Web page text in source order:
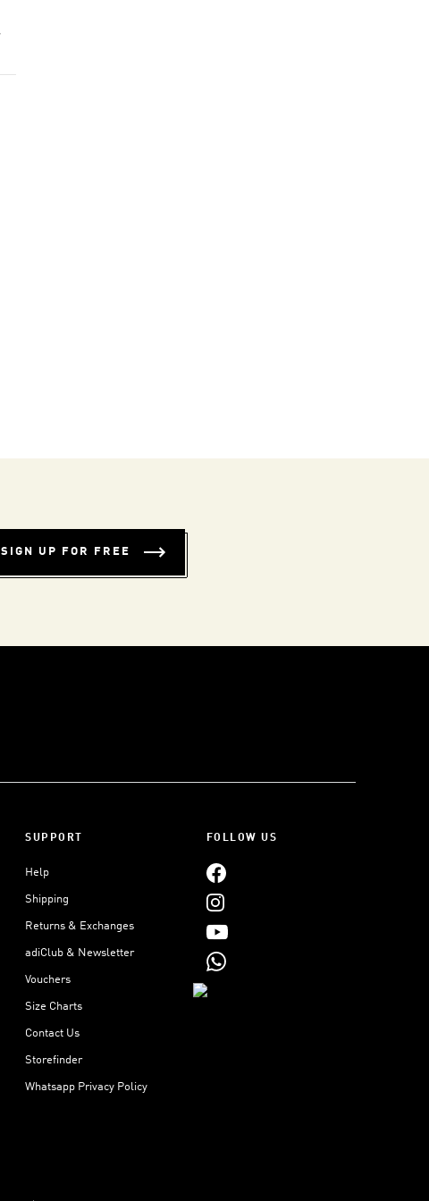
SIGN UP FOR FREE
SUPPORT
Help
Shipping
Returns & Exchanges
adiClub & Newsletter
Vouchers
Size Charts
Contact Us
Storefinder
Whatsapp Privacy Policy
FOLLOW US